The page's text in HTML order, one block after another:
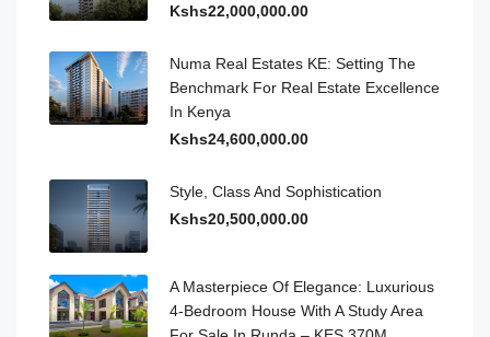
Kshs22,000,000.00
Numa Real Estates KE: Setting The
Benchmark For Real Estate Excellence
In Kenya
Kshs24,600,000.00
Style, Class And Sophistication
Kshs20,500,000.00
A Masterpiece Of Elegance: Luxurious
4-Bedroom House With A Study Area